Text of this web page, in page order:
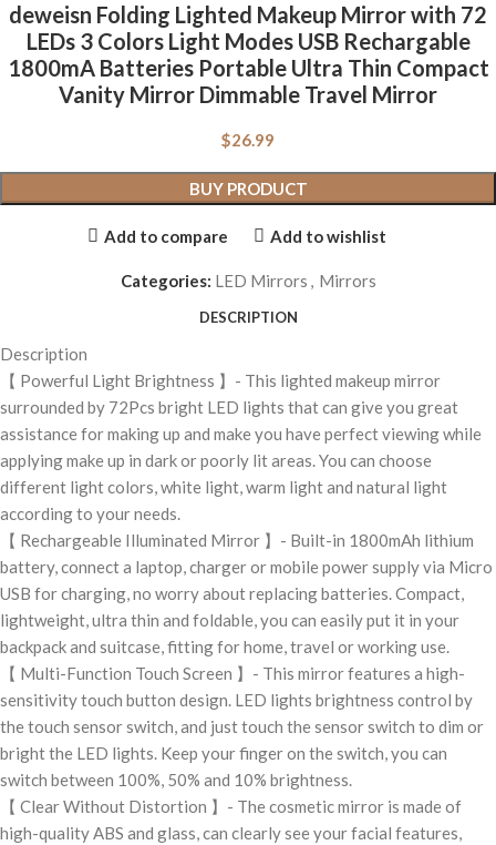
deweisn Folding Lighted Makeup Mirror with 72
LEDs 3 Colors Light Modes USB Rechargable
1800mA Batteries Portable Ultra Thin Compact
Vanity Mirror Dimmable Travel Mirror
$26.99
BUY PRODUCT
Add to compare Add to wishlist
Categories: LED Mirrors , Mirrors
DESCRIPTION
Description
【 Powerful Light Brightness 】- This lighted makeup mirror
surrounded by 72Pcs bright LED lights that can give you great
assistance for making up and make you have perfect viewing while
applying make up in dark or poorly lit areas. You can choose
different light colors, white light, warm light and natural light
according to your needs.
【 Rechargeable Illuminated Mirror 】- Built-in 1800mAh lithium
battery, connect a laptop, charger or mobile power supply via Micro
USB for charging, no worry about replacing batteries. Compact,
lightweight, ultra thin and foldable, you can easily put it in your
backpack and suitcase, fitting for home, travel or working use.
【 Multi-Function Touch Screen 】- This mirror features a high-
sensitivity touch button design. LED lights brightness control by
the touch sensor switch, and just touch the sensor switch to dim or
bright the LED lights. Keep your finger on the switch, you can
switch between 100%, 50% and 10% brightness.
【 Clear Without Distortion 】- The cosmetic mirror is made of
high-quality ABS and glass, can clearly see your facial features,